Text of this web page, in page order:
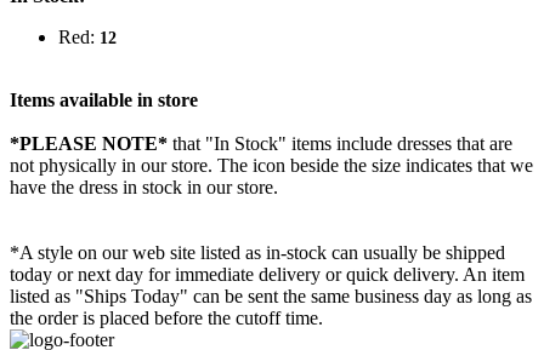
Red: 12
Items available in store
*PLEASE NOTE* that "In Stock" items include dresses that are
not physically in our store. The icon beside the size indicates that we
have the dress in stock in our store.
*A style on our web site listed as in-stock can usually be shipped
today or next day for immediate delivery or quick delivery. An item
listed as "Ships Today" can be sent the same business day as long as
the order is placed before the cutoff time.